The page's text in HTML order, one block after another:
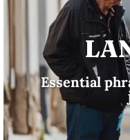
Essential